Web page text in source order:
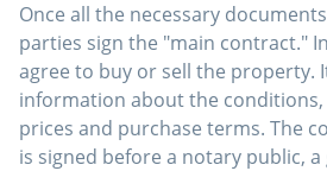
Once all the necessary
parties sign the "main contract."
agree to buy or sell the property.
information about the
prices and purchase terms. The
is signed before a notary public,